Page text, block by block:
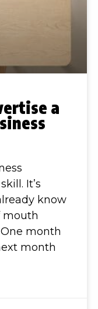
a
It’s
know
mouth
month
month